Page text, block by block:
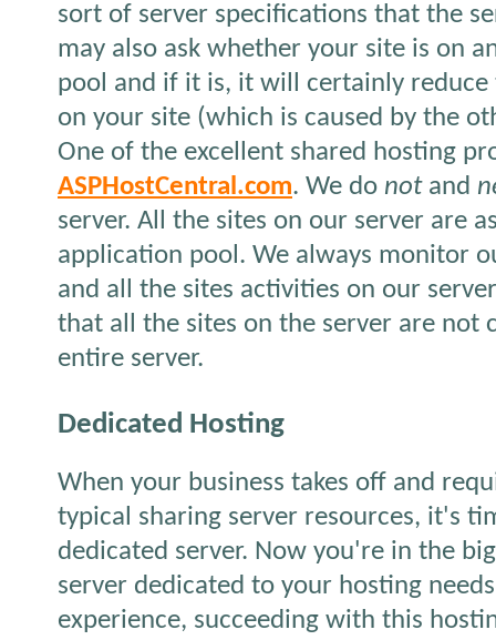
sort of server specifications that the
may also ask whether your site is on
pool and if it is, it will certainly
on your site (which is caused by the
One of the excellent shared hosting
ASPHostCentral.com. We do notand
server. All the sites on our server are
application pool. We always monitor
and all the sites activities on our
that all the sites on the server are not
entire server.
Dedicated Hosting
When your business takes off and
typical sharing server resources, it's
dedicated server. Now you're in the
server dedicated to your hosting
experience, succeeding with this